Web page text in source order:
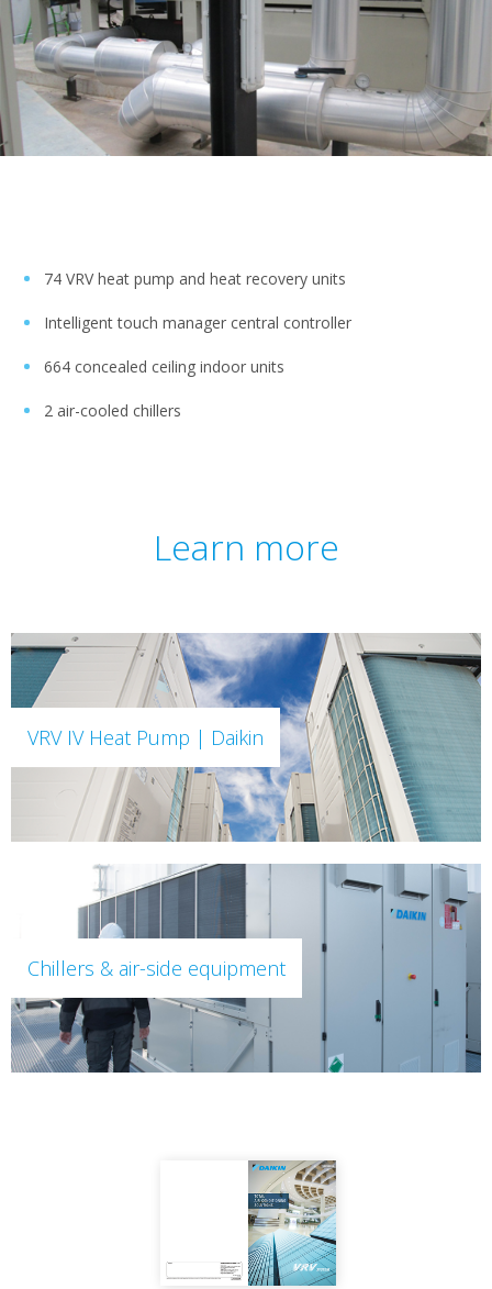
74 VRV heat pump and heat recovery units
Intelligent touch manager central controller
664 concealed ceiling indoor units
2 air-cooled chillers
Learn more
VRV IV Heat Pump | Daikin
Chillers & air-side equipment